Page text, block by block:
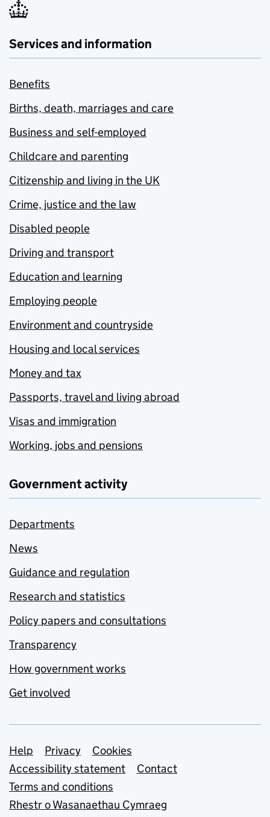
Services and information
Benefits
Births, death, marriages and care
Business and self-employed
Childcare and parenting
Citizenship and living in the UK
Crime, justice and the law
Disabled people
Driving and transport
Education and learning
Employing people
Environment and countryside
Housing and local services
Money and tax
Passports, travel and living abroad
Visas and immigration
Working, jobs and pensions
Government activity
Departments
News
Guidance and regulation
Research and statistics
Policy papers and consultations
Transparency
How government works
Get involved
Support links
Help Privacy
Cookies
Accessibility statement
Contact
Terms and conditions
Rhestr o Wasanaethau Cymraeg